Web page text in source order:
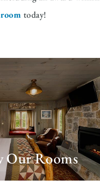
today!
Our Rooms